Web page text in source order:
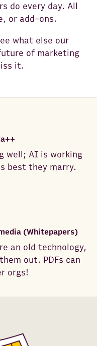
do every day. All
or add-ons.
what else our
of marketing
it.
well; AI is working
best they marry.
(Whitepapers)
an old technology,
out. PDFs can
orgs!